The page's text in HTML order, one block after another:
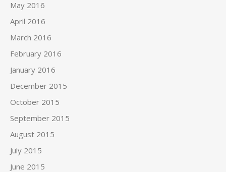
May 2016
April 2016
March 2016
February 2016
January 2016
December 2015
October 2015
September 2015
August 2015
July 2015
June 2015